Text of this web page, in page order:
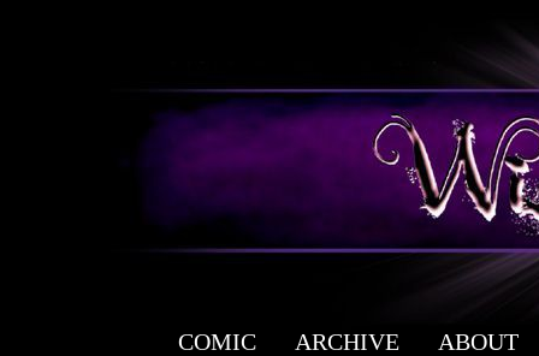
a free fantasy yaoi webcomic
COMIC ARCHIVE ABOUT